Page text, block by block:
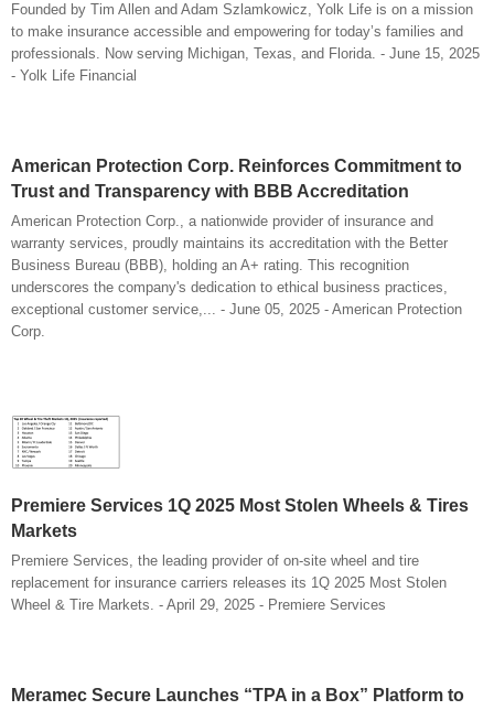
Founded by Tim Allen and Adam Szlamkowicz, Yolk Life is on a mission
to make insurance accessible and empowering for today’s families and
professionals. Now serving Michigan, Texas, and Florida. - June 15, 2025
- Yolk Life Financial
American Protection Corp. Reinforces Commitment to
Trust and Transparency with BBB Accreditation
American Protection Corp., a nationwide provider of insurance and
warranty services, proudly maintains its accreditation with the Better
Business Bureau (BBB), holding an A+ rating. This recognition
underscores the company's dedication to ethical business practices,
exceptional customer service,... - June 05, 2025 - American Protection
Corp.
Premiere Services 1Q 2025 Most Stolen Wheels & Tires
Markets
Premiere Services, the leading provider of on-site wheel and tire
replacement for insurance carriers releases its 1Q 2025 Most Stolen
Wheel & Tire Markets. - April 29, 2025 - Premiere Services
Meramec Secure Launches “TPA in a Box” Platform to